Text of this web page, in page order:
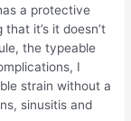
a protective
it’s it doesn’t
the typeable
I
strain without a
sinusitis and